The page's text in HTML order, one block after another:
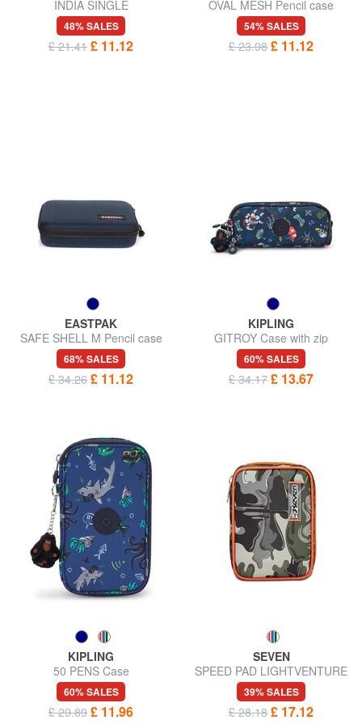
INDIA SINGLE
48% SALES
£ 21.41 £ 11.12
OVAL MESH Pencil case
54% SALES
£ 23.98 £ 11.12
EASTPAK
SAFE SHELL M Pencil case
68% SALES
£ 34.26 £ 11.12
KIPLING
GITROY Case with zip
60% SALES
£ 34.17 £ 13.67
KIPLING
50 PENS Case
60% SALES
£ 29.89 £ 11.96
SEVEN
SPEED PAD LIGHTVENTURE
Pencil case complete with
school kit
39% SALES
£ 28.18 £ 17.12